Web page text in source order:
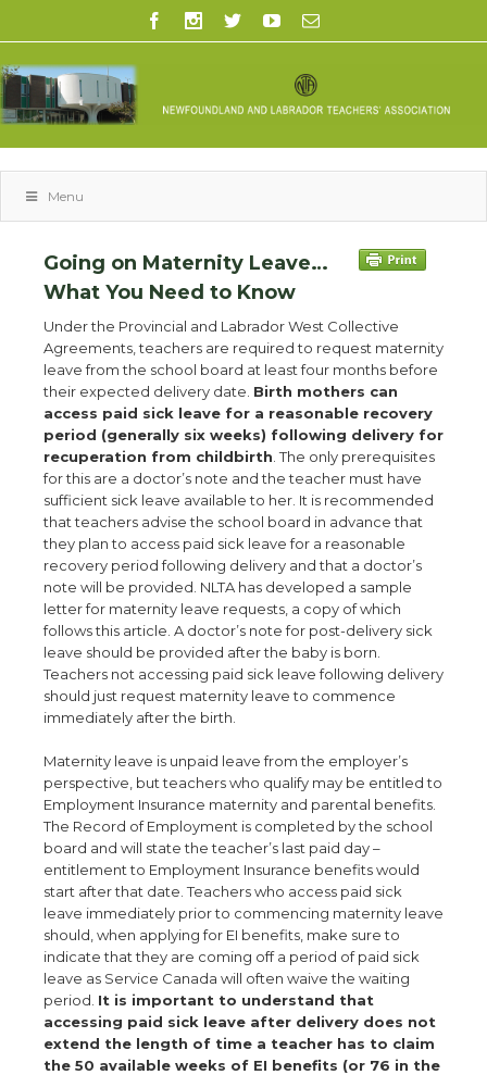
Menu
Going on Maternity Leave…
What You Need to Know
Under the Provincial and Labrador West Collective
Agreements, teachers are required to request maternity
leave from the school board at least four months before
their expected delivery date. Birth mothers can
access paid sick leave for a reasonable recovery
period (generally six weeks) following delivery for
recuperation from childbirth . The only prerequisites
for this are a doctor’s note and the teacher must have
sufficient sick leave available to her. It is recommended
that teachers advise the school board in advance that
they plan to access paid sick leave for a reasonable
recovery period following delivery and that a doctor’s
note will be provided. NLTA has developed a sample
letter for maternity leave requests, a copy of which
follows this article. A doctor’s note for post-delivery sick
leave should be provided after the baby is born.
Teachers not accessing paid sick leave following delivery
should just request maternity leave to commence
immediately after the birth.
Maternity leave is unpaid leave from the employer’s
perspective, but teachers who qualify may be entitled to
Employment Insurance maternity and parental benefits.
The Record of Employment is completed by the school
board and will state the teacher’s last paid day –
entitlement to Employment Insurance benefits would
start after that date. Teachers who access paid sick
leave immediately prior to commencing maternity leave
should, when applying for EI benefits, make sure to
indicate that they are coming off a period of paid sick
leave as Service Canada will often waive the waiting
period. It is important to understand that
accessing paid sick leave after delivery does not
extend the length of time a teacher has to claim
the 50 available weeks of EI benefits (or 76 in the